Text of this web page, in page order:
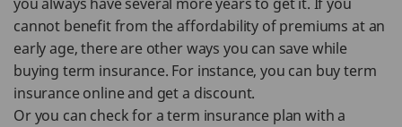
cannot benefit from the affordability of premiums at an
early age, there are other ways you can save while
buying term insurance. For instance, you can buy term
insurance online and get a discount.
Or you can check for a term insurance plan with a